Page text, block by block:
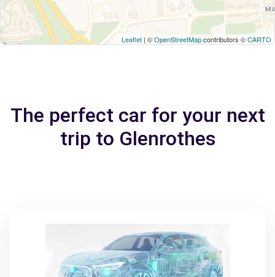
Leaflet | ©OpenStreetMapcontributors ©CARTO
The perfect car for your next
trip to Glenrothes